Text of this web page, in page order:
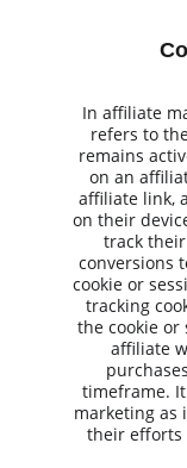
In affiliate
refers to
remains
on an
affiliate link,
on their
track
conversions
cookie or
tracking
the cookie or
affiliate
timeframe.
marketing as
their efforts